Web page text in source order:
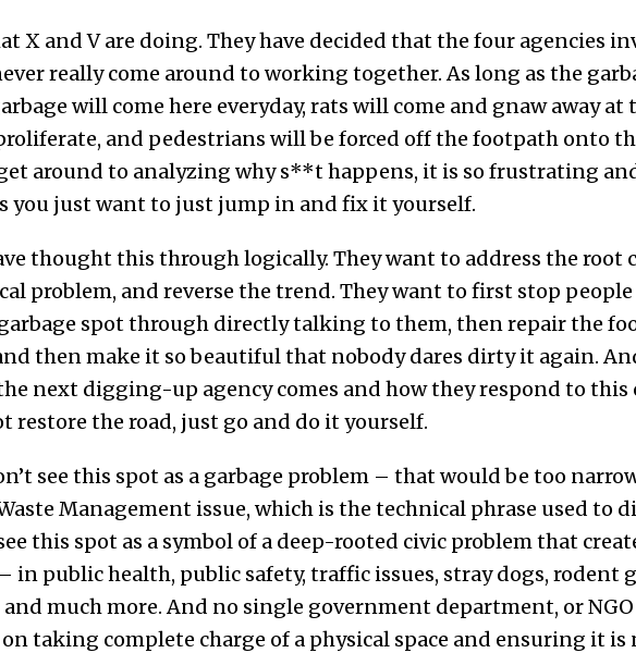
X and V are doing. They have decided that the four agencies
really come around to working together. As long as the
will come here everyday, rats will come and gnaw away at
and pedestrians will be forced off the footpath onto
around to analyzing why s**t happens, it is so frustrating
you just want to just jump in and fix it yourself.
thought this through logically. They want to address the root
problem, and reverse the trend. They want to first stop
garbage spot through directly talking to them, then repair the
then make it so beautiful that nobody dares dirty it again.
next digging-up agency comes and how they respond to this
restore the road, just go and do it yourself.
see this spot as a garbage problem – that would be too
Management issue, which is the technical phrase used to
this spot as a symbol of a deep-rooted civic problem that
in public health, public safety, traffic issues, stray dogs, rodent
and much more. And no single government department, or
on taking complete charge of a physical space and ensuring it